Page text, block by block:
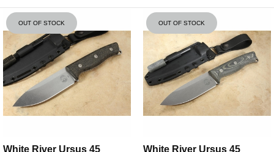
field tasks without complaint. EveryWhite River
Ursus knife
is made in Michigan from CPM
MagnaCut steel at 63-64 HRC, includes a flat-ground
ferro rod spine for fire starting, and ships with a
Kydex sheath and ferro rod included. GearJunkie
named the Ursus 45 the best bushcraft fixed blade
they had tested, calling it the Platonic Form of a fixed
blade. For buyers shopping thewhite river ursus for
sale, both the Ursus 45 andUrsus Cubare in stock
OUT OF STOCK
White River Ursus 45
OUT OF STOCK
White River Ursus 45